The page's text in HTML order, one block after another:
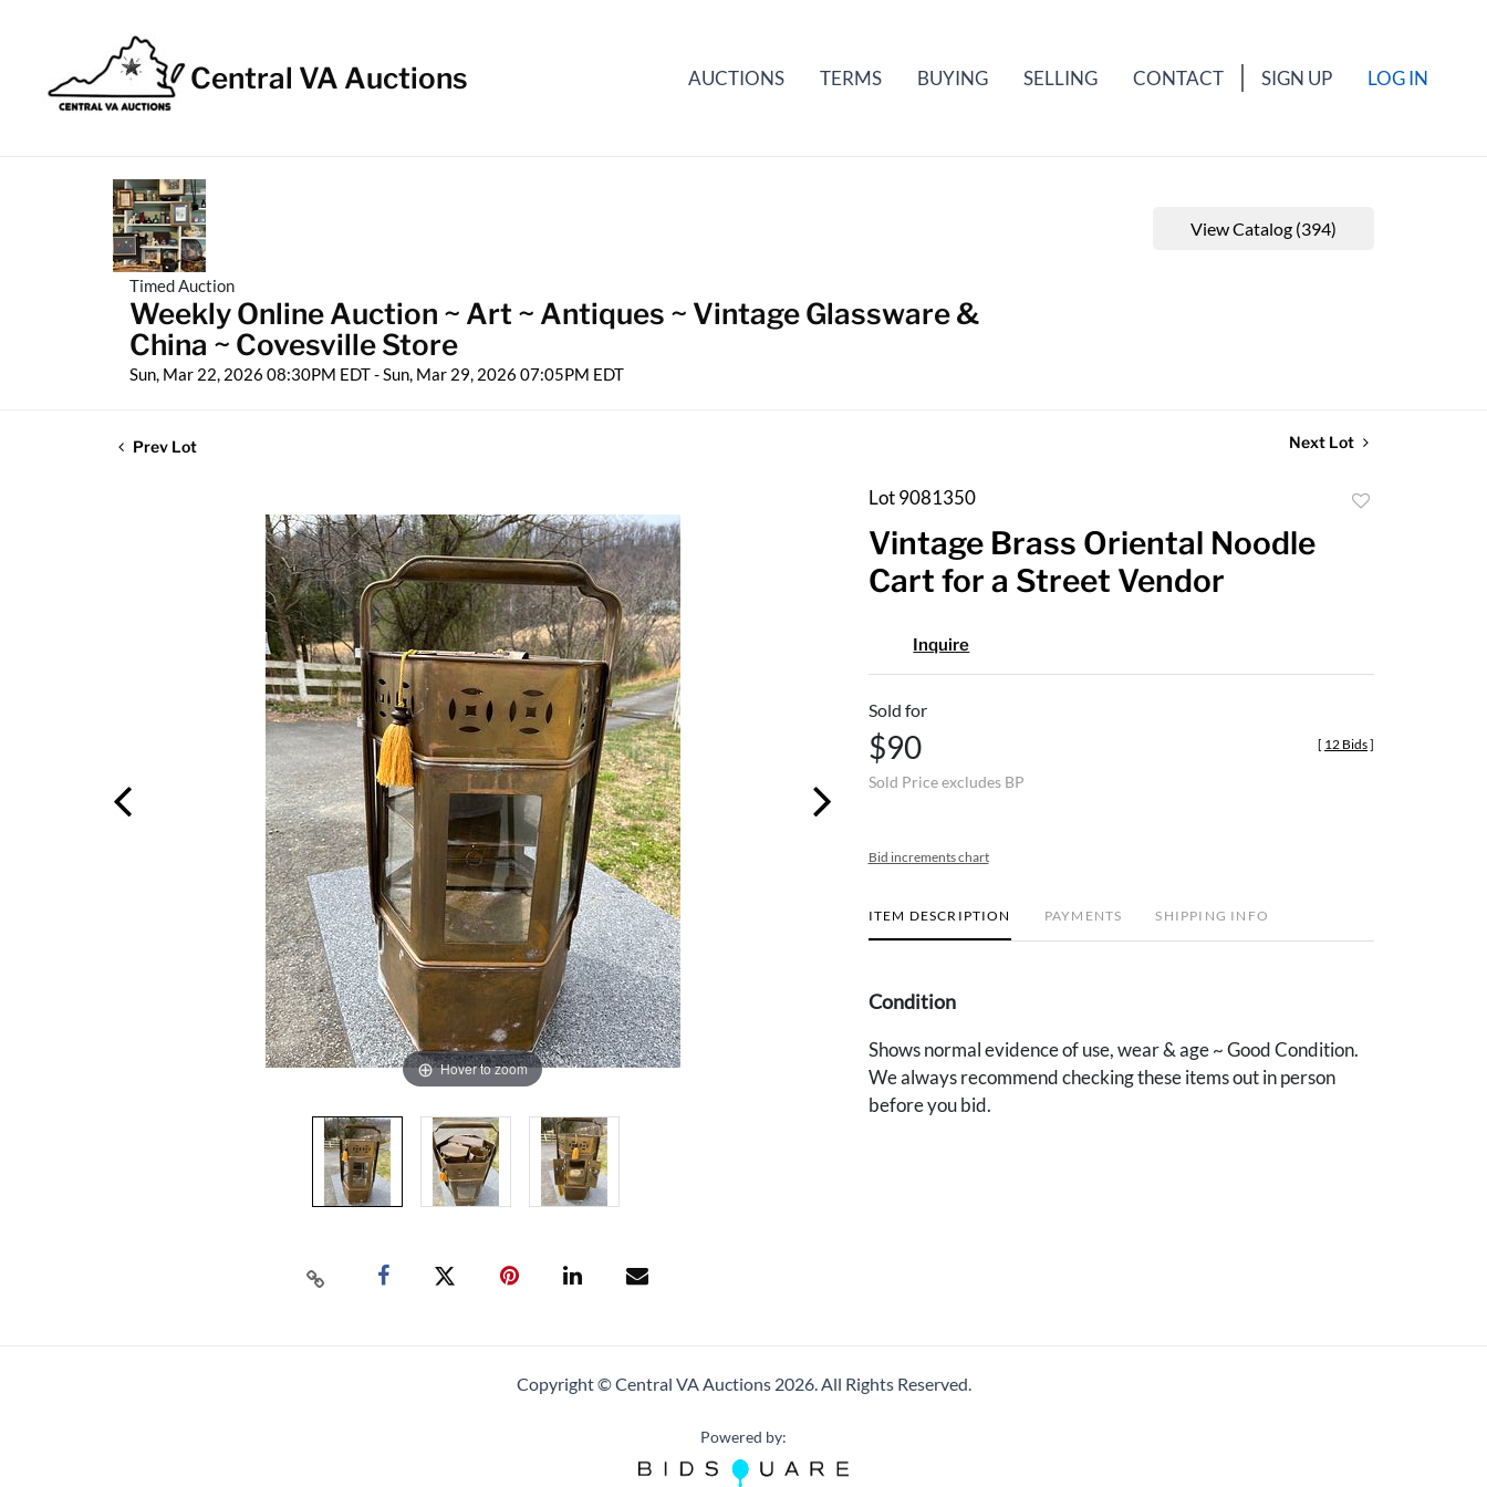
Central VA Auctions AUCTIONS TERMS BUYING SELLING CONTACT SIGN UP LOG IN
Timed Auction
Weekly Online Auction ~ Art ~ Antiques ~ Vintage Glassware &
China ~ Covesville Store
Sun, Mar 22, 2026 08:30PM EDT - Sun, Mar 29, 2026 07:05PM EDT
View Catalog (394)
Prev Lot Next Lot
Hover to zoom
Lot 9081350
Vintage Brass Oriental Noodle
Cart for a Street Vendor
Inquire
Sold for
$90
Sold Price excludes BP
[ 12 Bids]
Bid increments chart
ITEM DESCRIPTION PAYMENTS SHIPPING INFO
Condition
Shows normal evidence of use, wear & age ~ Good Condition.
We always recommend checking these items out in person
before you bid.
Copyright © Central VA Auctions 2026.All Rights Reserved.
Powered by: